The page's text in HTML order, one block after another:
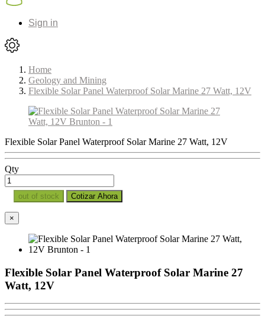
Sign in
Home
Geology and Mining
Flexible Solar Panel Waterproof Solar Marine 27 Watt, 12V
Flexible Solar Panel Waterproof Solar Marine 27 Watt, 12V
Qty
out of stock Cotizar Ahora
×
Flexible Solar Panel Waterproof Solar Marine 27
Watt, 12V